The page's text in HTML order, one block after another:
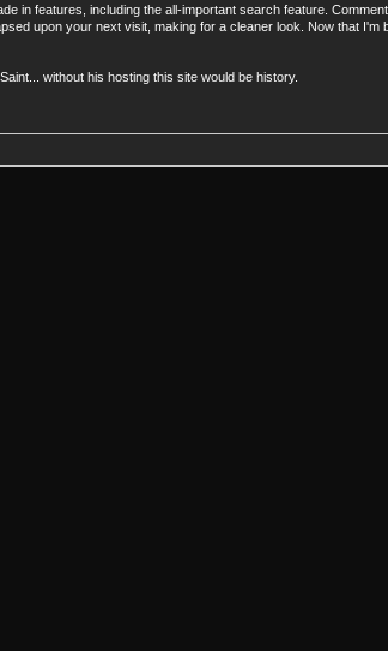
in features, including the all-important search feature.
upon your next visit, making for a cleaner look. Now that
without his hosting this site would be history.